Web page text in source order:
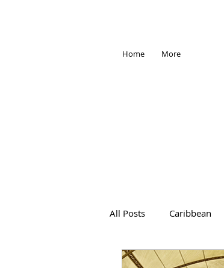
Home More
All Posts Caribbean
Africa Antarctica